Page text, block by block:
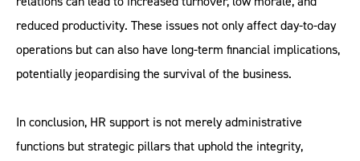
reduced productivity. These issues not only affect day-to-day
operations but can also have long-term financial implications,
potentially jeopardising the survival of the business.
In conclusion, HR support is not merely administrative
functions but strategic pillars that uphold the integrity,